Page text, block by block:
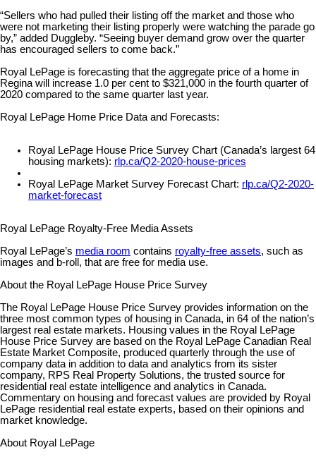
“Sellers who had pulled their listing off the market and those who
were not marketing their listing properly were watching the parade go
by,” added Duggleby. “Seeing buyer demand grow over the quarter
has encouraged sellers to come back.”
Royal LePage is forecasting that the aggregate price of a home in
Regina will increase 1.0 per cent to $321,000 in the fourth quarter of
2020 compared to the same quarter last year.
Royal LePage Home Price Data and Forecasts:
Royal LePage House Price Survey Chart (Canada’s largest 64
housing markets): rlp.ca/Q2-2020-house-prices
Royal LePage Market Survey Forecast Chart: rlp.ca/Q2-2020-
market-forecast
Royal LePage Royalty-Free Media Assets
Royal LePage’s media room contains royalty-free assets, such as
images and b-roll, that are free for media use.
About the Royal LePage House Price Survey
The Royal LePage House Price Survey provides information on the
three most common types of housing in Canada, in 64 of the nation’s
largest real estate markets. Housing values in the Royal LePage
House Price Survey are based on the Royal LePage Canadian Real
Estate Market Composite, produced quarterly through the use of
company data in addition to data and analytics from its sister
company, RPS Real Property Solutions, the trusted source for
residential real estate intelligence and analytics in Canada.
Commentary on housing and forecast values are provided by Royal
LePage residential real estate experts, based on their opinions and
market knowledge.
About Royal LePage